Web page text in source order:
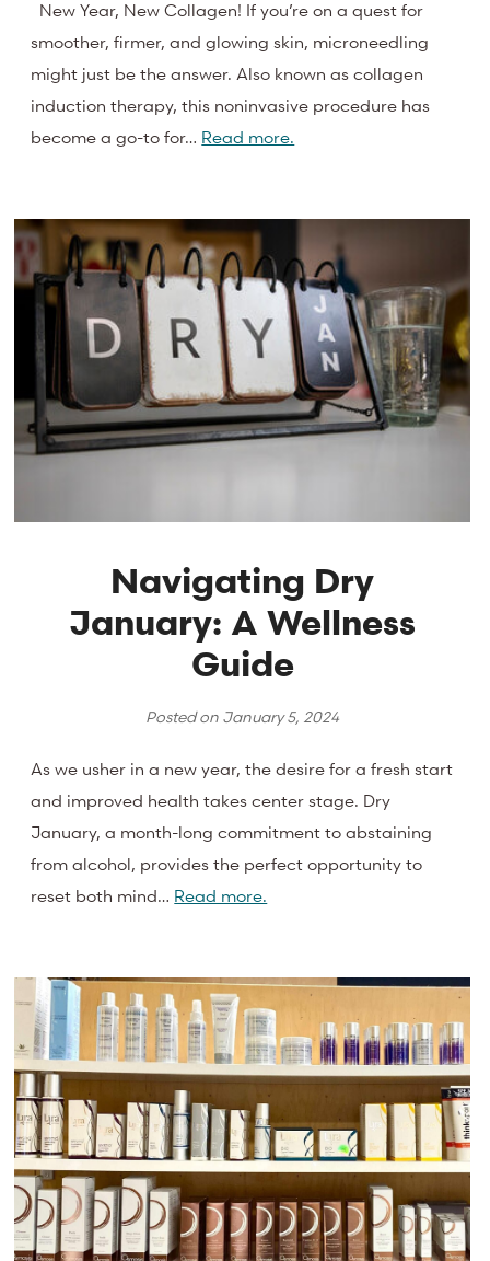
New Year, New Collagen! If you’re on a quest for
smoother, firmer, and glowing skin, microneedling
might just be the answer. Also known as collagen
induction therapy, this noninvasive procedure has
become a go-to for… Read more.
Navigating Dry
January: A Wellness
Guide
Posted on January 5, 2024
As we usher in a new year, the desire for a fresh start
and improved health takes center stage. Dry
January, a month-long commitment to abstaining
from alcohol, provides the perfect opportunity to
reset both mind… Read more.